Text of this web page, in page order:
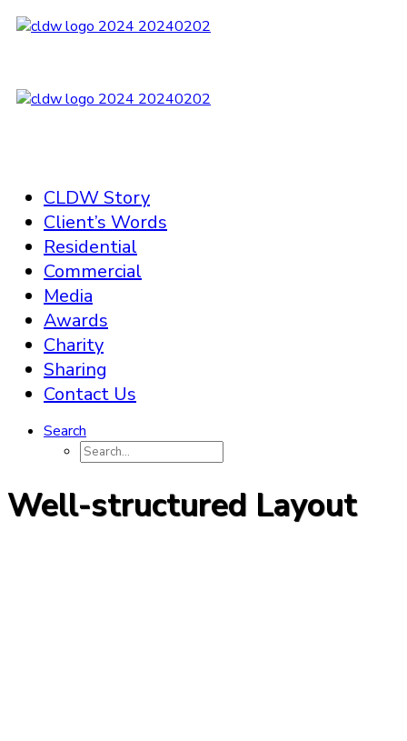
CLDW Story
Client’s Words
Residential
Commercial
Media
Awards
Charity
Sharing
Contact Us
Search
Well-structured Layout